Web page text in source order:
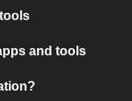
and tools